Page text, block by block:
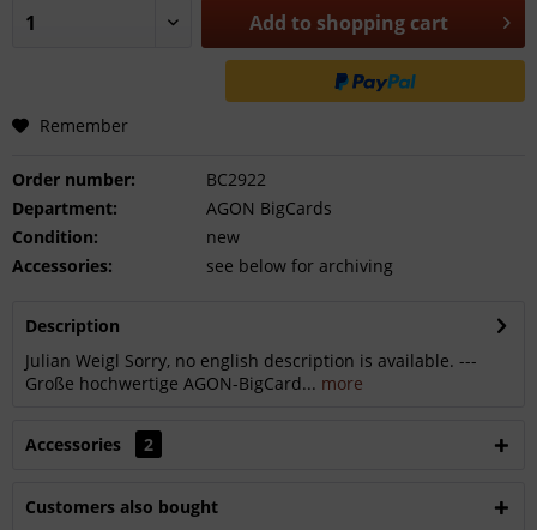
Add to shopping cart
Remember
Order number:
BC2922
Department:
AGON BigCards
Condition:
new
Accessories:
see below for archiving
Description
Julian Weigl Sorry, no english description is available. ---
Große hochwertige AGON-BigCard... more
Accessories 2
Customers also bought